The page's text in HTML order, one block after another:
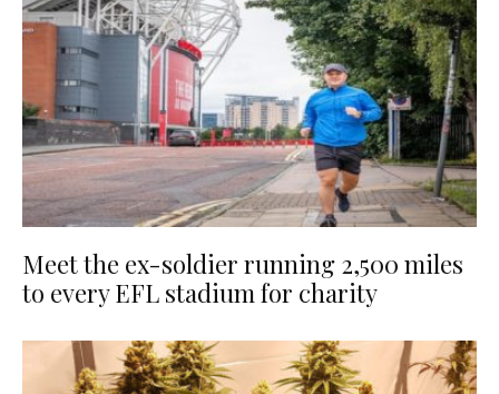
Meet the ex-soldier running 2,500 miles
to every EFL stadium for charity